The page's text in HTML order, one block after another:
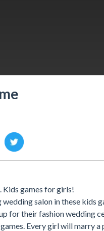
Kids games for girls!
salon in these kids
for their fashion wedding
Every girl will marry